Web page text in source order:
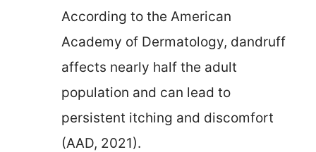
According to the American
Academy of Dermatology, dandruff
affects nearly half the adult
population and can lead to
persistent itching and discomfort
(AAD, 2021).